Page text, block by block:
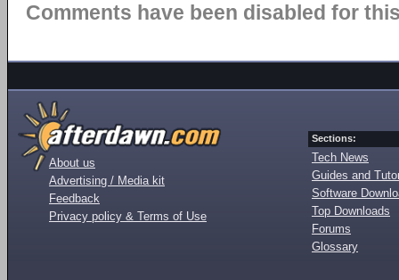
Comments have been disabled for
About us
Advertising / Media kit
Feedback
Privacy policy & Terms of Use
Sections:
Tech News
Guides and
Software
Top Downloads
Forums
Glossary